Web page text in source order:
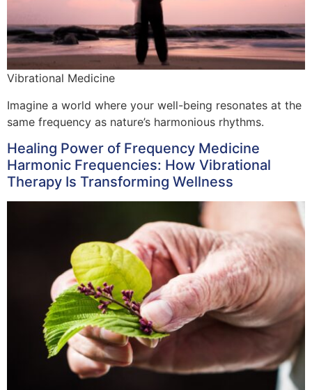
Vibrational Medicine
Imagine a world where your well-being resonates at the
same frequency as nature’s harmonious rhythms.
Healing Power of Frequency Medicine
Harmonic Frequencies: How Vibrational
Therapy Is Transforming Wellness